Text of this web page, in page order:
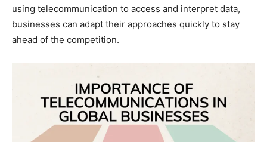
using telecommunication to access and interpret data,
businesses can adapt their approaches quickly to stay
ahead of the competition.